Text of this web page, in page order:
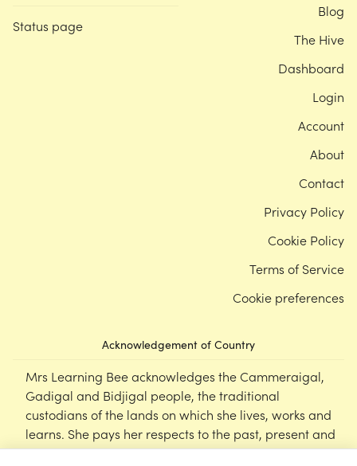
Status page
Acknowledgement of Country
Mrs Learning Bee acknowledges the Cammeraigal,
Gadigal and Bidjigal people, the traditional
custodians of the lands on which she lives, works and
learns. She pays her respects to the past, present and
emerging Elders of this nation, and supports the
Blog
The Hive
Dashboard
Login
Account
About
Contact
Privacy Policy
Cookie Policy
Terms of Service
Cookie preferences